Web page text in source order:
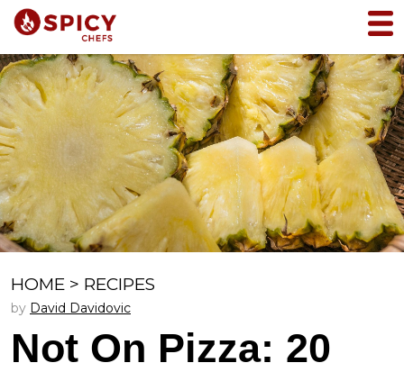
HOME > RECIPES
by David Davidovic
Not On Pizza: 20